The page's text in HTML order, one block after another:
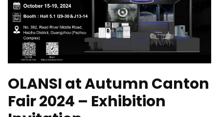
OLANSI at Autumn Canton
Fair 2024 – Exhibition